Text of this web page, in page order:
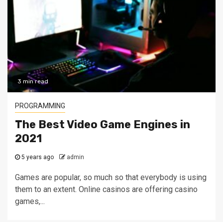
3 min read
PROGRAMMING
The Best Video Game Engines in
2021
5 years ago admin
Games are popular, so much so that everybody is using
them to an extent. Online casinos are offering casino
games,...